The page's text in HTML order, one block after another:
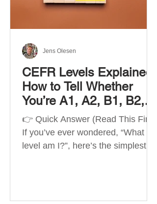
structured
CEFR Levels Explained:
How to Tell Whether
You’re A1, A2, B1, B2,
C1 or C2
👉 Quick Answer (Read This First)
If you’ve ever wondered, “What
level am I?”, here’s the simplest
Reference for Languages) is the
Jens Olesen